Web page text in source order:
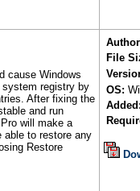
cause Windows
registry by
After fixing the
and run
will make a
able to restore any
Restore
Author
File
OS: